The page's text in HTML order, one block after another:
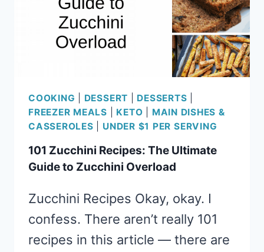
COOKING DESSERT DESSERTS
FREEZER MEALS
KETO
MAIN DISHES &
CASSEROLES
UNDER $1 PER SERVING
101 Zucchini Recipes: The Ultimate
Guide to Zucchini Overload
Zucchini Recipes Okay, okay. I
confess. There aren’t really 101
recipes in this article — there are